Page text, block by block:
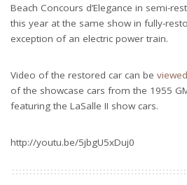
Beach Concours d’Elegance in semi-
this year at the same show in fully-
exception of an electric power train.
Video of the restored car can be
of the showcase cars from the 1955
featuring the LaSalle II show cars.
http://youtu.be/5jbgU5xDuj0